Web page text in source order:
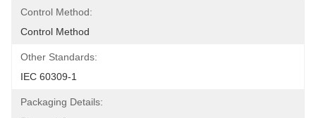
Control Method:
Control Method
Other Standards:
IEC 60309-1
Packaging Details: